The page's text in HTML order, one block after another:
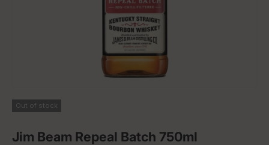
Out of stock
Jim Beam Repeal Batch 750ml